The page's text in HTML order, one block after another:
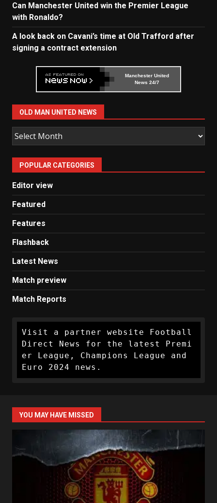
Can Manchester United win the Premier League
with Ronaldo?
A look back on Cavani’s time at Old Trafford after
signing a contract extension
Manchester United
News 24/7
OLD MAN UNITED NEWS
Old
Man
United
News
POPULAR CATEGORIES
Editor view
Featured
Features
Flashback
Latest News
Match preview
Match Reports
Visit a partner website Football
Direct News for the latest Premi
er League, Champions League and
Euro 2024 news.
YOU MAY HAVE MISSED